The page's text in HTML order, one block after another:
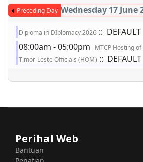
Preceding Day Wednesday 17 June
Diploma in DIplomacy 2026 :: DEFAULT
08:00am - 05:00pm MTCP Hosting
Timor-Leste Officials (HOM) :: DEFAULT
Perihal Web
Bantuan